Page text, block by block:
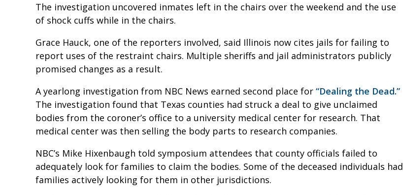
The investigation uncovered inmates left in the chairs over the weekend and the use
of shock cuffs while in the chairs.
Grace Hauck, one of the reporters involved, said Illinois now cites jails for failing to
report uses of the restraint chairs. Multiple sheriffs and jail administrators publicly
promised changes as a result.
A yearlong investigation from NBC News earned second place for “Dealing the Dead.”
The investigation found that Texas counties had struck a deal to give unclaimed
bodies from the coroner’s office to a university medical center for research. That
medical center was then selling the body parts to research companies.
NBC’s Mike Hixenbaugh told symposium attendees that county officials failed to
adequately look for families to claim the bodies. Some of the deceased individuals had
families actively looking for them in other jurisdictions.